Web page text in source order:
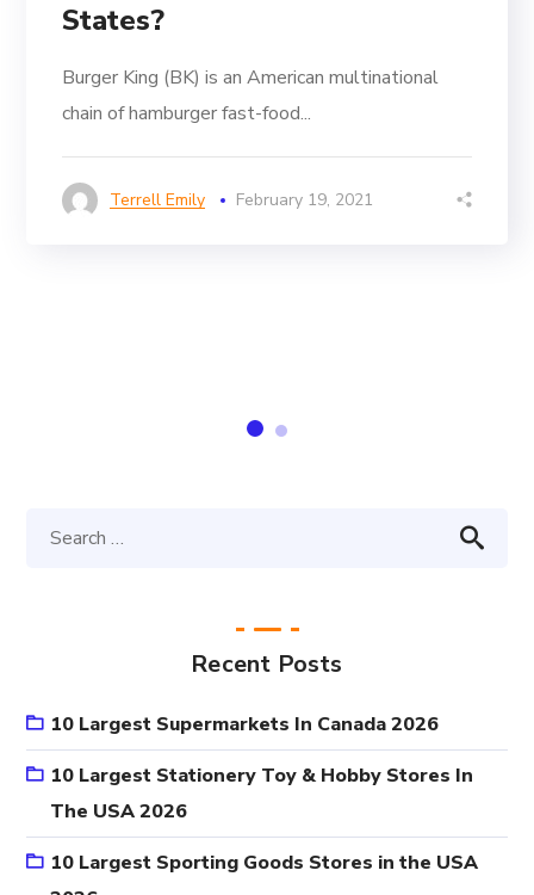
States?
Burger King (BK) is an American multinational
chain of hamburger fast-food...
Terrell Emily February 19, 2021
Recent Posts
10 Largest Supermarkets In Canada 2026
10 Largest Stationery Toy & Hobby Stores In
The USA 2026
10 Largest Sporting Goods Stores in the USA